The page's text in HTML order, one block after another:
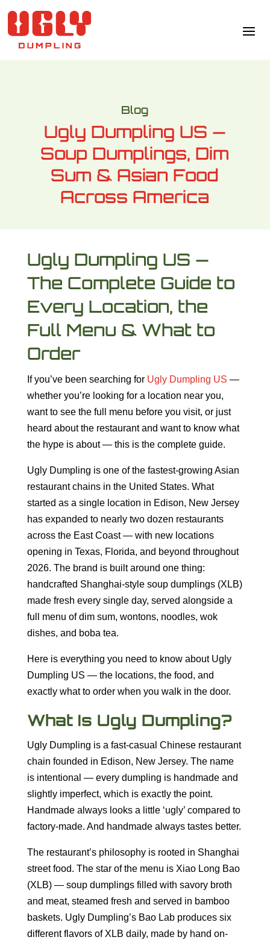
Blog
Ugly Dumpling US —
Soup Dumplings, Dim
Sum & Asian Food
Across America
Ugly Dumpling US —
The Complete Guide to
Every Location, the
Full Menu & What to
Order
If you’ve been searching for Ugly Dumpling US —
whether you’re looking for a location near you,
want to see the full menu before you visit, or just
heard about the restaurant and want to know what
the hype is about — this is the complete guide.
Ugly Dumpling is one of the fastest-growing Asian
restaurant chains in the United States. What
started as a single location in Edison, New Jersey
has expanded to nearly two dozen restaurants
across the East Coast — with new locations
opening in Texas, Florida, and beyond throughout
2026. The brand is built around one thing:
handcrafted Shanghai-style soup dumplings (XLB)
made fresh every single day, served alongside a
full menu of dim sum, wontons, noodles, wok
dishes, and boba tea.
Here is everything you need to know about Ugly
Dumpling US — the locations, the food, and
exactly what to order when you walk in the door.
What Is Ugly Dumpling?
Ugly Dumpling is a fast-casual Chinese restaurant
chain founded in Edison, New Jersey. The name
is intentional — every dumpling is handmade and
slightly imperfect, which is exactly the point.
Handmade always looks a little ‘ugly’ compared to
factory-made. And handmade always tastes better.
The restaurant’s philosophy is rooted in Shanghai
street food. The star of the menu is Xiao Long Bao
(XLB) — soup dumplings filled with savory broth
and meat, steamed fresh and served in bamboo
baskets. Ugly Dumpling’s Bao Lab produces six
different flavors of XLB daily, made by hand on-